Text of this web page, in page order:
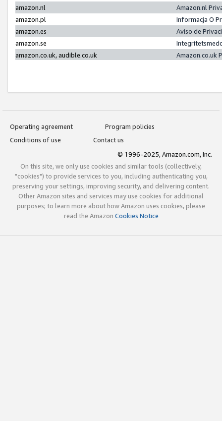
amazon.nl
Amazon.nl
amazon.pl
Informacja O
amazon.es
Aviso de
amazon.se
amazon.co.uk, audible.co.uk
Amazon.co.uk
Operating agreement
Program policies
Conditions of use
Contact us
© 1996-2025, Amazon.com, Inc.
On this site, we only use cookies and similar tools (collectively,
"cookies") to provide services to you, including authenticating you,
preserving your settings, improving security, and delivering content.
Other Amazon sites and services may use cookies for additional
purposes; to learn more about how Amazon uses cookies, please
read the Amazon Cookies Notice